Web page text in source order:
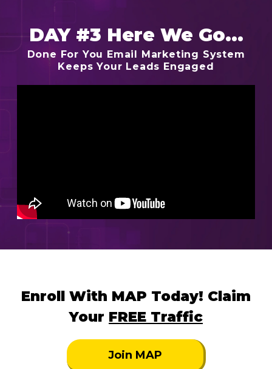
DAY #3 Here We Go...
Done For You Email Marketing System
Keeps Your Leads Engaged
Enroll With MAP Today! Claim
Your FREE Traffic
Join MAP